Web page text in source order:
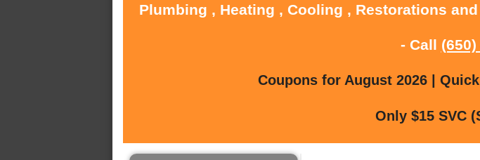
Plumbing , Heating , Cooling , Restorations
- Call
Coupons for August 2026 |
Only $15 SVC